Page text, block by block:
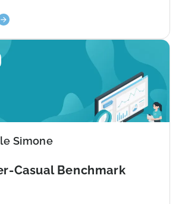
for User Acquisition
networks like Facebook and
what about other channels
buy inexpensive...
Simone
Casual Benchmark